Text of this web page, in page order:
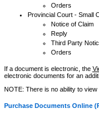
Orders
Provincial Court - Small
Notice of Claim
Reply
Third Party
Orders
If a document is electronic, the
electronic documents for an
NOTE: There is no ability to
Purchase Documents Online